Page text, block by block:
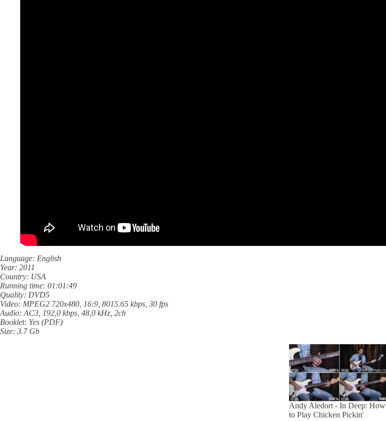
Language: English
Year: 2011
Country: USA
Running time: 01:01:49
Quality: DVD5
Video: MPEG2 720x480, 16:9, 8015.65 kbps, 30 fps
Audio: AC3, 192,0 kbps, 48,0 kHz, 2ch
Booklet: Yes (PDF)
Size: 3.7 Gb
Andy Aledort - In Deep: How
to Play Chicken Pickin'